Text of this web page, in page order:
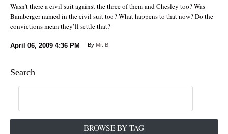
Wasn’t there a civil suit against the three of them and Chesley too? Was
Bamberger named in the civil suit too? What happens to that now? Do the
convictions mean they’ll settle that?
April 06, 2009 4:36 PM By Mr. B
Search
BROWSE BY TAG